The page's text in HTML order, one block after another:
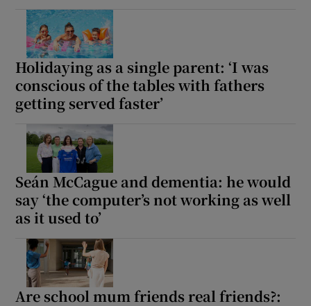
Holidaying as a single parent: ‘I was
conscious of the tables with fathers
getting served faster’
Seán McCague and dementia: he would
say ‘the computer’s not working as well
as it used to’
Are school mum friends real friends?: